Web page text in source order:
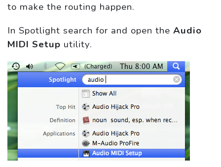
to make the routing happen.
In Spotlight search for and open the Audio
MIDI Setup utility.